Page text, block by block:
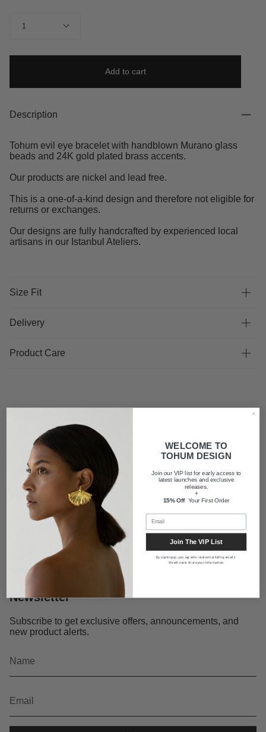
1
Add to cart
Description
Tohum evil eye bracelet with handblown Murano glass
beads and 24K gold plated brass accents.
Our products are nickel and lead free.
This is a one-of-a-kind design and therefore not eligible for
returns or exchanges.
Our designs are fully handcrafted by experienced local
artisans in our Istanbul Ateliers.
Size Fit
Delivery
Product Care
Shipping
About us
Newsletter
Subscribe to get exclusive offers, announcements, and
new product alerts.
WELCOME TO
TOHUM DESIGN
Join our VIP list for early access to
latest launches and exclusive
releases.
+
15% OffYour First Order
Join The VIP List
By signing up, you agree to receive marketing emails.
We will never share your information.